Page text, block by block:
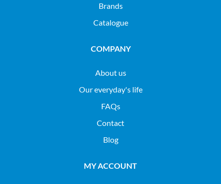
Brands
Catalogue
COMPANY
About us
Our everyday's life
FAQs
Contact
Blog
MY ACCOUNT